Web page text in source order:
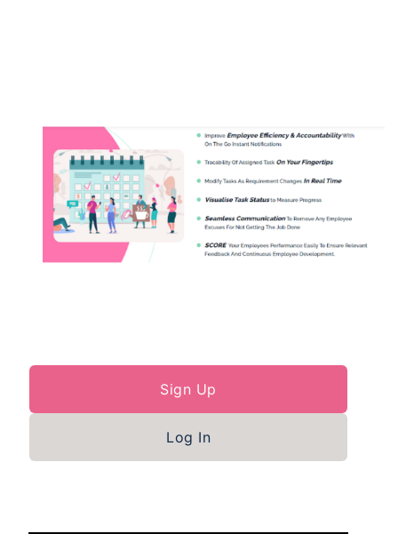
Sign Up
Log In